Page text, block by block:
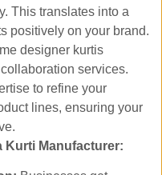
This translates into a
positively on your brand.
designer kurtis
services.
to refine your
lines, ensuring your
Kurti Manufacturer: